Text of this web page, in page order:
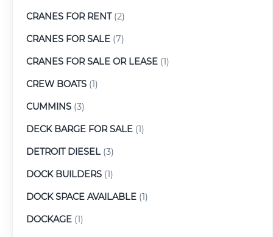
CRANES FOR RENT(2)
CRANES FOR SALE (7)
CRANES FOR SALE OR LEASE (1)
CREW BOATS (1)
CUMMINS (3)
DECK BARGE FOR SALE (1)
DETROIT DIESEL (3)
DOCK BUILDERS (1)
DOCK SPACE AVAILABLE (1)
DOCKAGE (1)